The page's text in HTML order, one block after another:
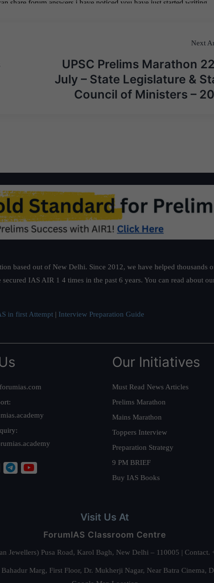
Next
UPSC Prelims Marathon
July – State Legislature &
Council of Ministers –
based out of New Delhi. Since 2012, we have helped
IAS AIR 1 4 times in the past 6 years. You can read about
in first Attempt | Interview Preparation Guide
Our Initiatives
Must Read News Articles
Prelims Marathon
Mains Marathon
Toppers Interview
Preparation Strategy
9 PM BRIEF
Buy IAS Books
Visit Us At
ForumIAS Classroom Centre
Jewellers) Pusa Road, Karol Bagh, New Delhi – 110005 | Contact.
Marg, First Floor, Dr. Mukherji Nagar, Near Batra Cinema,